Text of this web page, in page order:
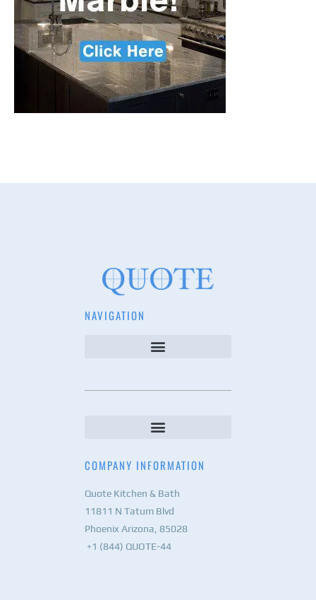
NAVIGATION
COMPANY INFORMATION
Quote Kitchen & Bath
11811 N Tatum Blvd
Phoenix Arizona, 85028
+1 (844) QUOTE-44